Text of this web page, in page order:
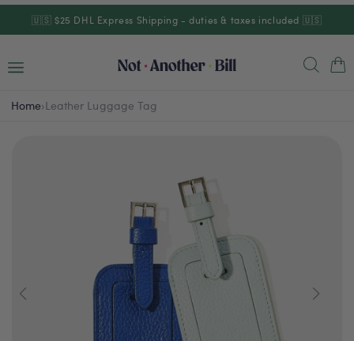
Skip to
content
🇺🇸 $25 DHL Express Shipping - duties & taxes included 🇺🇸
Cart
Home›Leather Luggage Tag